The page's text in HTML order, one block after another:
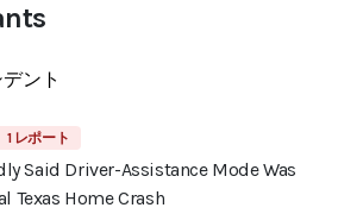
ント
1 レポート
Said Driver-Assistance Mode Was
Texas Home Crash